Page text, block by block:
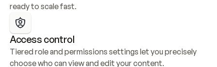
ready to scale fast.
Access control
Tiered role and permissions settings let you precisely
choose who can view and edit your content.